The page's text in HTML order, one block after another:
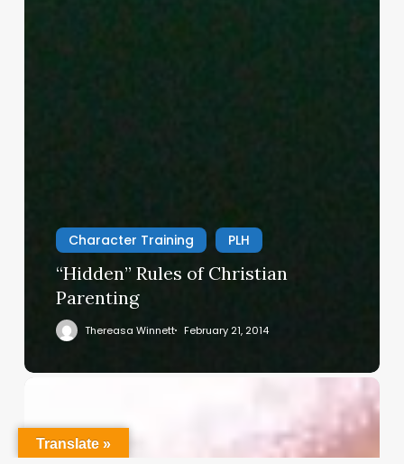
Character Training PLH
“Hidden” Rules of Christian
Parenting
Thereasa Winnett February 21, 2014
Project
Survey
Translate »